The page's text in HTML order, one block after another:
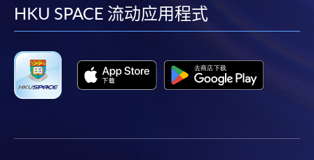
facebook
youtube
linkedin
HKU SPACE 流动应用程式